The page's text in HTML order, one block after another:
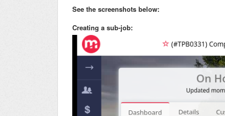
See the screenshots below:
Creating a sub-job: